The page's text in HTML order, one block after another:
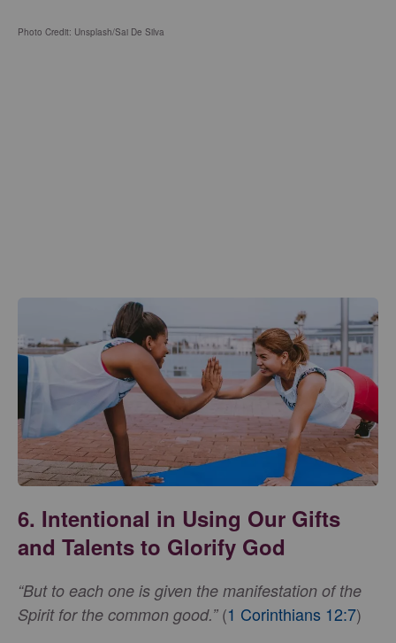
Photo Credit: Unsplash/Sai De Silva
6. Intentional in Using Our Gifts
and Talents to Glorify God
“But to each one is given the manifestation of the
Spirit for the common good.”(1 Corinthians 12:7)